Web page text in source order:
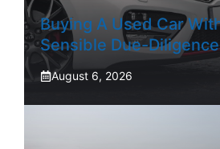
Buying A Used Car
Sensible Due-
August 6, 2026